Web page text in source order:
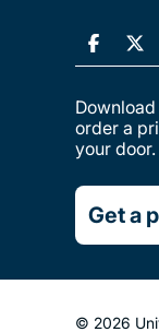
order a
your door.
Get a
© 2026